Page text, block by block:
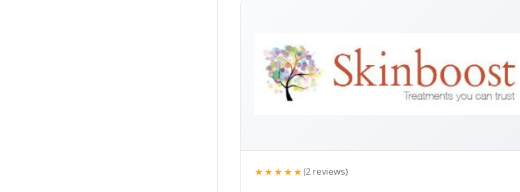
★★★★★(2 reviews)